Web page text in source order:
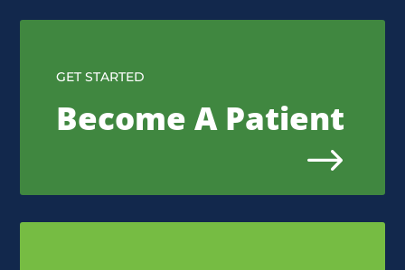
GET STARTED
Become A Patient
$